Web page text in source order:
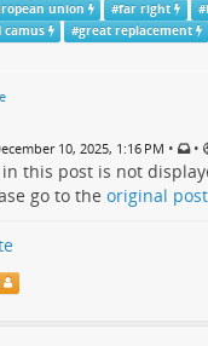
union #far right #
camus #great replacement
10, 2025, 1:16 PM • •
this post is not
go to the original post